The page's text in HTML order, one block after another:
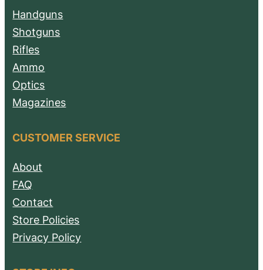
Handguns
Shotguns
Rifles
Ammo
Optics
Magazines
CUSTOMER SERVICE
About
FAQ
Contact
Store Policies
Privacy Policy